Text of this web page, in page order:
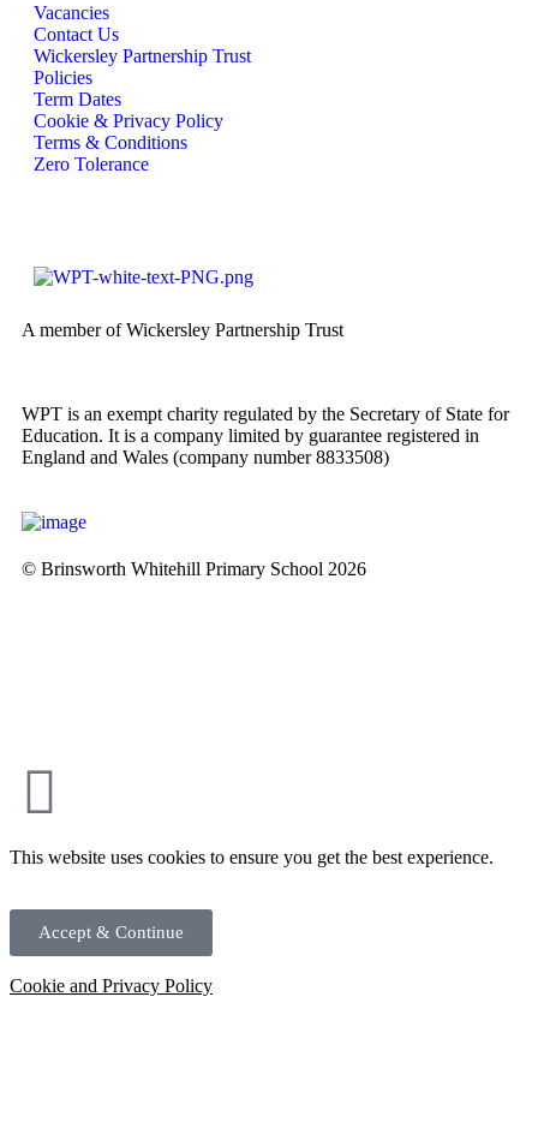
Vacancies
Contact Us
Wickersley Partnership Trust
Policies
Term Dates
Cookie & Privacy Policy
Terms & Conditions
Zero Tolerance
A member of Wickersley Partnership Trust
WPT is an exempt charity regulated by the Secretary of State for
Education. It is a company limited by guarantee registered in
England and Wales (company number 8833508)
© Brinsworth Whitehill Primary School 2026
This website uses cookies to ensure you get the best experience.
Accept & Continue
Cookie and Privacy Policy